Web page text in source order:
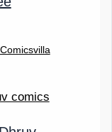
Comicsvilla